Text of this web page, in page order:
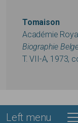
Tomaison
Académie
Biographie
T. VII-A, 1973,
Left menu